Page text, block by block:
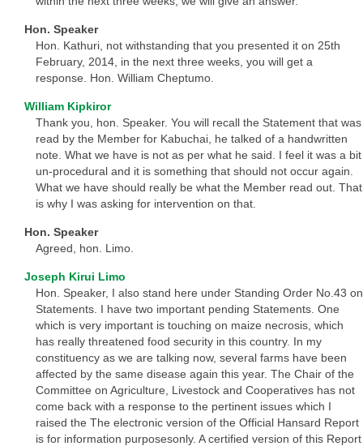
Hon. Speaker
Hon. Kathuri, not withstanding that you presented it on 25th
February, 2014, in the next three weeks, you will get a
response. Hon. William Cheptumo.
William Kipkiror
Thank you, hon. Speaker. You will recall the Statement that was
read by the Member for Kabuchai, he talked of a handwritten
note. What we have is not as per what he said. I feel it was a bit
un-procedural and it is something that should not occur again.
What we have should really be what the Member read out. That
is why I was asking for intervention on that.
Hon. Speaker
Agreed, hon. Limo.
Joseph Kirui Limo
Hon. Speaker, I also stand here under Standing Order No.43 on
Statements. I have two important pending Statements. One
which is very important is touching on maize necrosis, which
has really threatened food security in this country. In my
constituency as we are talking now, several farms have been
affected by the same disease again this year. The Chair of the
Committee on Agriculture, Livestock and Cooperatives has not
come back with a response to the pertinent issues which I
raised the The electronic version of the Official Hansard Report
is for information purposesonly. A certified version of this Report